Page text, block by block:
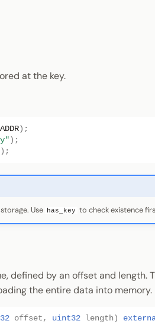
at the key.
);
);
);
Use has_key to check existence
defined by an offset and length.
the entire data into memory.
offset , uint32 length )